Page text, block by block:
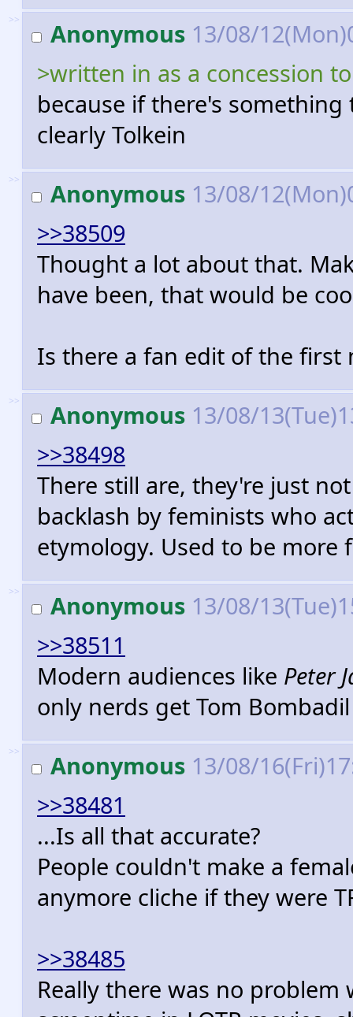
>> Anonymous 13/08/
>written in as a concession
because if there's
clearly Tolkein
>> Anonymous 13/08/
>>38509
Thought a lot about that.
have been, that would be
Is there a fan edit of the first
>> Anonymous 13/08/
>>38498
There still are, they're just
backlash by feminists who
etymology. Used to be more
>> Anonymous 13/08/
>>38511
Modern audiences like Peter
only nerds get Tom
>> Anonymous 13/08/
>>38481
...Is all that accurate?
People couldn't make a
anymore cliche if they were
>>38485
Really there was no